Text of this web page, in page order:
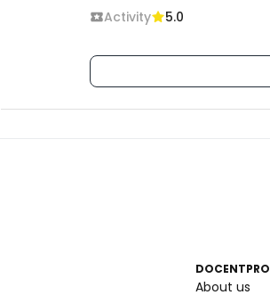
Activity 5.0
DOCENTPRO
About us